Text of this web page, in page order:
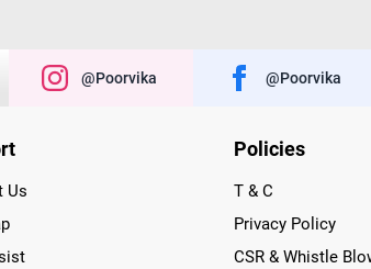
@poorvika @poorvika
Us
Policies
T & C
Privacy Policy
CSR & Whistle